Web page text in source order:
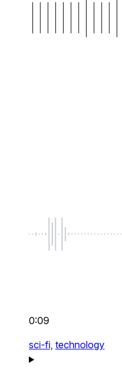
0:09
sci-fi, technology